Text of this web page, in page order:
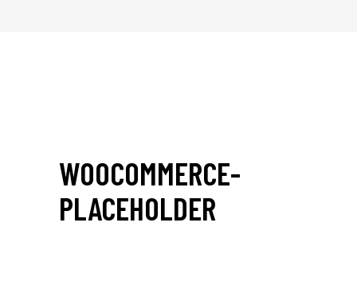
WOOCOMMERCE-
PLACEHOLDER